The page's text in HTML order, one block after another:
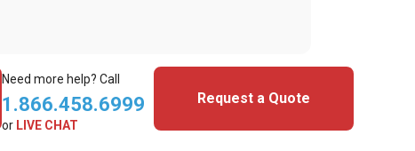
Need more help? Call
1.866.458.6999
or LIVE CHAT
Request a Quote